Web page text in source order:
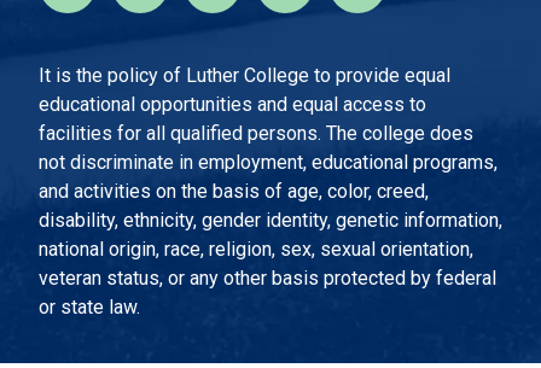
It is the policy of Luther College to provide equal
educational opportunities and equal access to
facilities for all qualified persons. The college does
not discriminate in employment, educational programs,
and activities on the basis of age, color, creed,
disability, ethnicity, gender identity, genetic information,
national origin, race, religion, sex, sexual orientation,
veteran status, or any other basis protected by federal
or state law.